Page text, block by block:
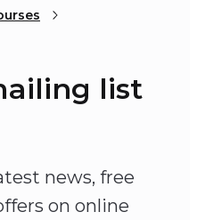
list
news, free
on online